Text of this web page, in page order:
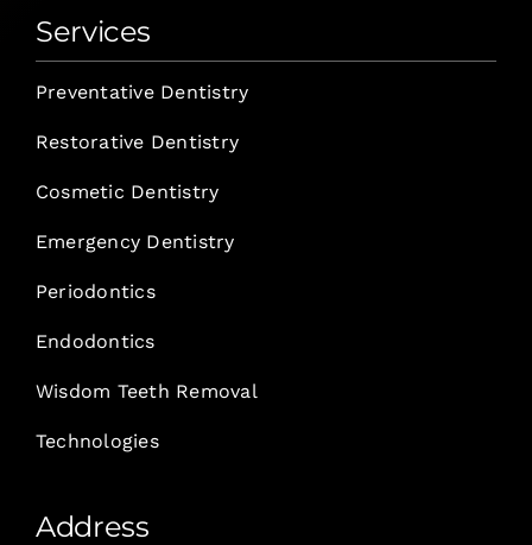
Services
Preventative Dentistry
Restorative Dentistry
Cosmetic Dentistry
Emergency Dentistry
Periodontics
Endodontics
Wisdom Teeth Removal
Technologies
Address